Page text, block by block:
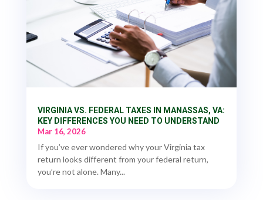
VIRGINIA VS. FEDERAL TAXES IN MANASSAS, VA:
KEY DIFFERENCES YOU NEED TO UNDERSTAND
Mar 16, 2026
If you’ve ever wondered why your Virginia tax
return looks different from your federal return,
you’re not alone. Many...